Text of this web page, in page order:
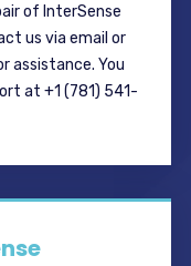
of InterSense
us via email or
assistance. You
at +1 (781) 541-